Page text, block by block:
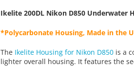
Ikelite 200DL Nikon D850 Underwater
*Polycarbonate Housing, Made in the
The Ikelite Housing for Nikon D850 is a
lighter overall housing. It features the